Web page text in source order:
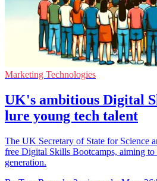
Marketing Technologies
UK's ambitious Digital
lure young tech talent
The UK Secretary of State for Science
free Digital Skills Bootcamps, aiming to
generation.